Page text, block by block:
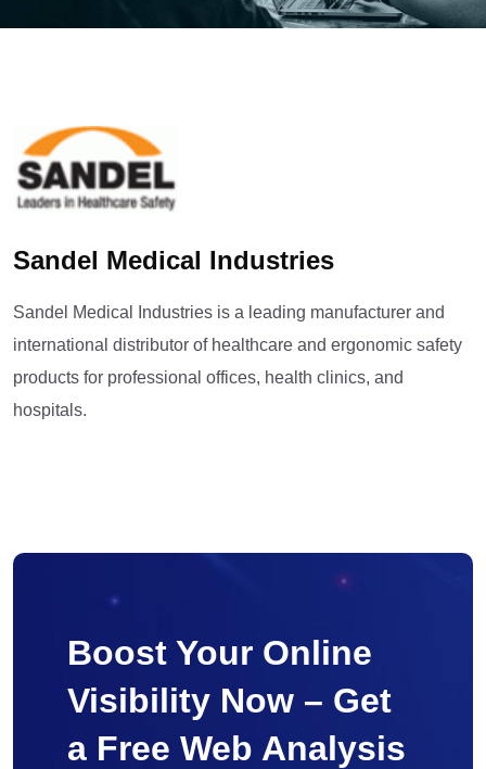
Sandel Medical Industries
Sandel Medical Industries is a leading manufacturer and
international distributor of healthcare and ergonomic safety
products for professional offices, health clinics, and
hospitals.
Boost Your Online
Visibility Now – Get
a Free Web Analysis